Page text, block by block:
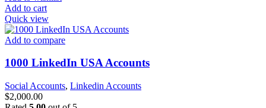
Add to cart
Quick view
Add to compare
1000 LinkedIn USA Accounts
Social Accounts, Linkedin Accounts
$2,000.00